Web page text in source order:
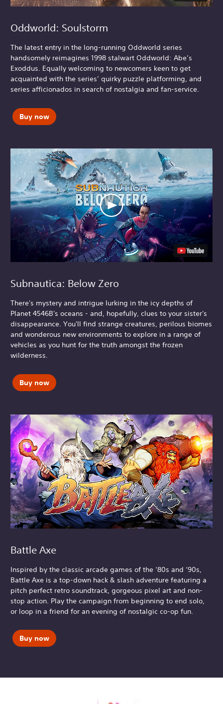
Oddworld: Soulstorm
The latest entry in the long-running Oddworld series
handsomely reimagines 1998 stalwart Oddworld: Abe’s
Exoddus. Equally welcoming to newcomers keen to get
acquainted with the series’ quirky puzzle platforming, and
series afficionados in search of nostalgia and fan-service.
Buy now
Subnautica: Below Zero
There's mystery and intrigue lurking in the icy depths of
Planet 4546B's oceans - and, hopefully, clues to your sister's
disappearance. You'll find strange creatures, perilous biomes
and wonderous new environments to explore in a range of
vehicles as you hunt for the truth amongst the frozen
wilderness.
Buy now
Battle Axe
Inspired by the classic arcade games of the ‘80s and ‘90s,
Battle Axe is a top-down hack & slash adventure featuring a
pitch perfect retro soundtrack, gorgeous pixel art and non-
stop action. Play the campaign from beginning to end solo,
or loop in a friend for an evening of nostalgic co-op fun.
Buy now